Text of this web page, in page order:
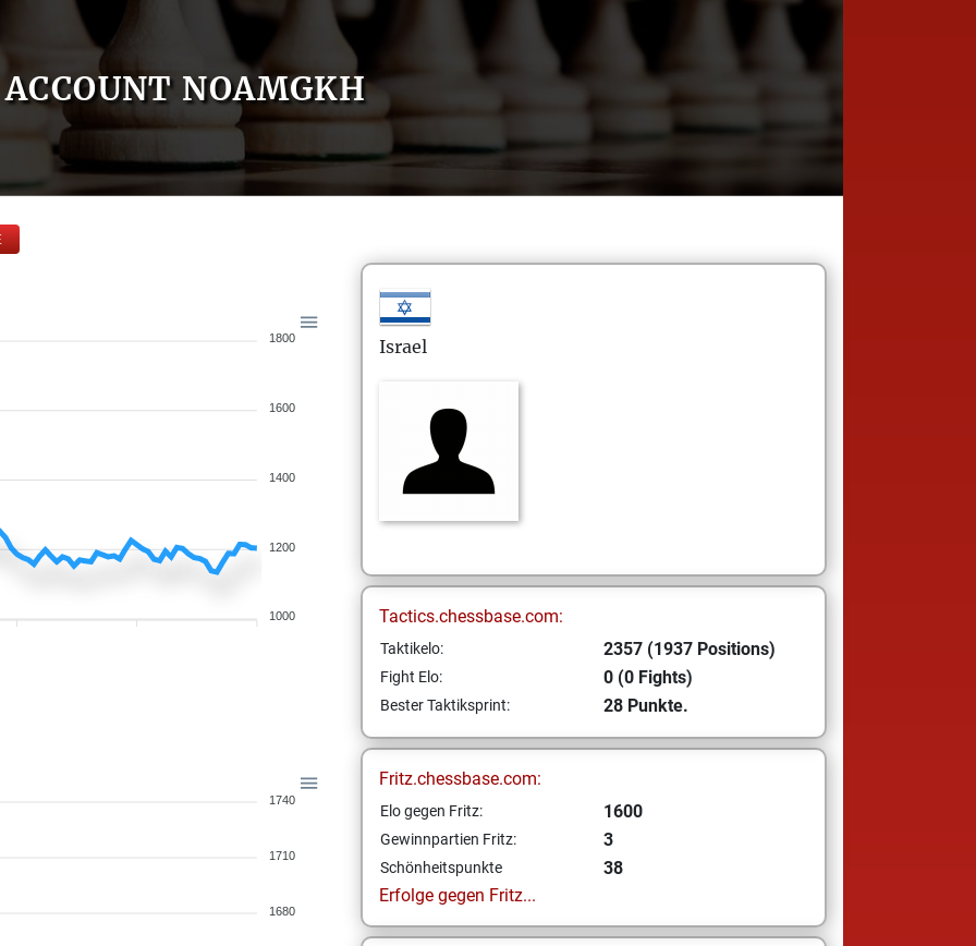
ACCOUNT NOAMGKH
1800
1600
1400
1200
1000
1740
1710
1680
Israel
Tactics.chessbase.com:
Taktikelo: 2357 (1937 Positions)
Fight Elo: 0 (0 Fights)
Bester Taktiksprint: 28 Punkte.
Fritz.chessbase.com:
Elo gegen Fritz: 1600
Gewinnpartien Fritz: 3
Schönheitspunkte
38
Erfolge gegen Fritz...